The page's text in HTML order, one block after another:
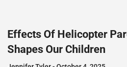
Effects Of Helicopter
Shapes Our Children